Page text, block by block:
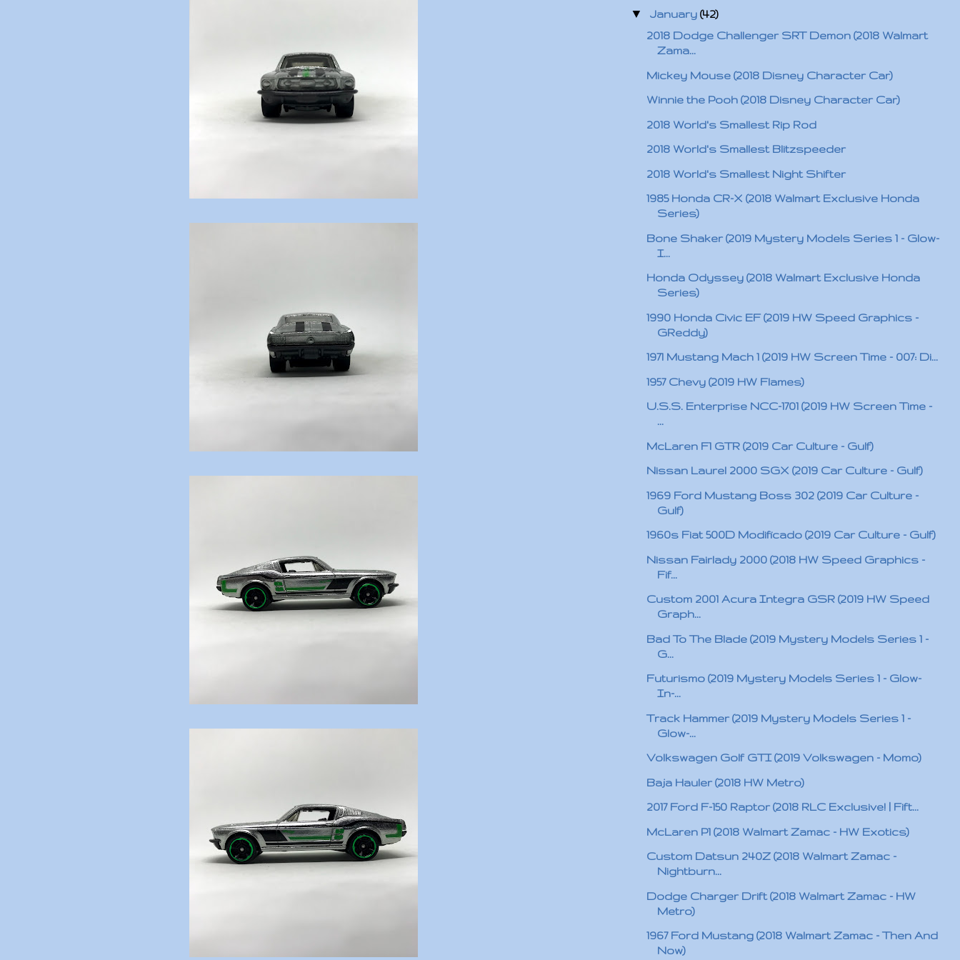
▼ January (42)
2018 Dodge Challenger SRT Demon (2018 Walmart
Zama...
Mickey Mouse (2018 Disney Character Car)
Winnie the Pooh (2018 Disney Character Car)
2018 World's Smallest Rip Rod
2018 World's Smallest Blitzspeeder
2018 World's Smallest Night Shifter
1985 Honda CR-X (2018 Walmart Exclusive Honda
Series)
Bone Shaker (2019 Mystery Models Series 1 - Glow-
I...
Honda Odyssey (2018 Walmart Exclusive Honda
Series)
1990 Honda Civic EF (2019 HW Speed Graphics -
GReddy)
1971 Mustang Mach 1 (2019 HW Screen Time - 007: Di...
1957 Chevy (2019 HW Flames)
U.S.S. Enterprise NCC-1701 (2019 HW Screen Time -
...
McLaren F1 GTR (2019 Car Culture - Gulf)
Nissan Laurel 2000 SGX (2019 Car Culture - Gulf)
1969 Ford Mustang Boss 302 (2019 Car Culture -
Gulf)
1960s Fiat 500D Modificado (2019 Car Culture - Gulf)
Nissan Fairlady 2000 (2018 HW Speed Graphics -
Fif...
Custom 2001 Acura Integra GSR (2019 HW Speed
Graph...
Bad To The Blade (2019 Mystery Models Series 1 -
G...
Futurismo (2019 Mystery Models Series 1 - Glow-
In-...
Track Hammer (2019 Mystery Models Series 1 -
Glow-...
Volkswagen Golf GTI (2019 Volkswagen - Momo)
Baja Hauler (2018 HW Metro)
2017 Ford F-150 Raptor (2018 RLC Exclusive! | Fift...
McLaren P1 (2018 Walmart Zamac - HW Exotics)
Custom Datsun 240Z (2018 Walmart Zamac -
Nightburn...
Dodge Charger Drift (2018 Walmart Zamac - HW
Metro)
1967 Ford Mustang (2018 Walmart Zamac - Then And
Now)